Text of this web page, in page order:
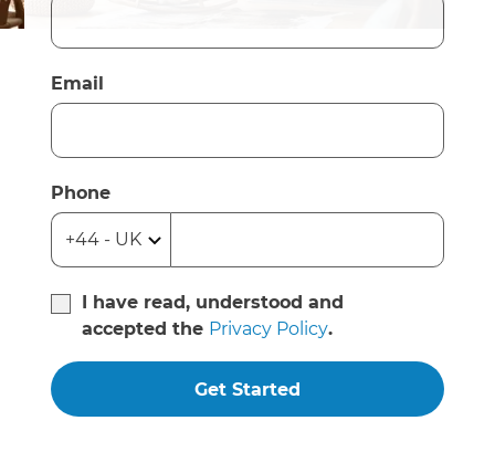
Email
Phone
I have read, understood and
accepted the Privacy Policy.
Get Started